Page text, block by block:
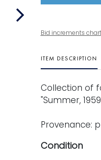
Bid increments chart
ITEM DESCRIPTION
Collection of
"Summer,
Provenance:
Condition